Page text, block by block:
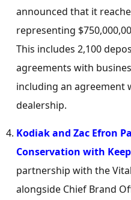
announced that it
representing
This includes 2,100
agreements with
including an agreement
dealership.
Kodiak and Zac Efron
Conservation with
partnership with the
alongside Chief Brand